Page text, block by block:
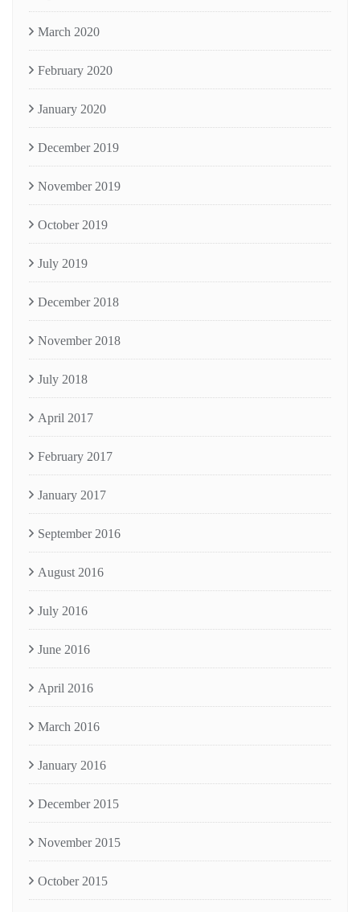
March 2020
February 2020
January 2020
December 2019
November 2019
October 2019
July 2019
December 2018
November 2018
July 2018
April 2017
February 2017
January 2017
September 2016
August 2016
July 2016
June 2016
April 2016
March 2016
January 2016
December 2015
November 2015
October 2015